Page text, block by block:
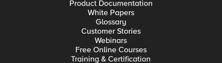
Product Documentation
White Papers
Glossary
Customer Stories
Webinars
Free Online Courses
Training & Certification